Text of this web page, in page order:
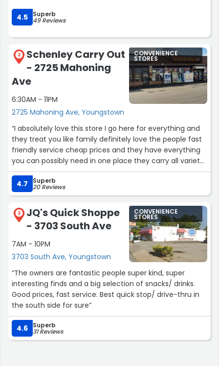
4.5 Superb
49 Reviews
2
Schenley Carry Out
- 2725 Mahoning
Ave
6:30AM - 11PM
2725 Mahoning Ave, Youngstown
CONVENIENCE
STORES
“I absolutely love this store I go here for everything and
they treat you like family definitely love the people fast
friendly service cheap prices and they have everything
you can possibly need in one place they carry all variety
of vapes as well!!????”
4.7
Superb
20 Reviews
3
JQ's Quick Shoppe
- 3703 South Ave
7AM - 10PM
3703 South Ave, Youngstown
CONVENIENCE
STORES
“The owners are fantastic people super kind, super
interesting finds and a big selection of snacks/ drinks.
Good prices, fast service. Best quick stop/ drive-thru in
the south side for sure”
4.6 Superb
31 Reviews